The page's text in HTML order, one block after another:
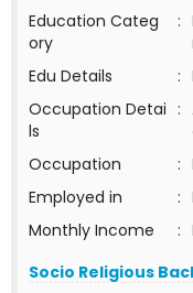
Education Categ
ory
:
Edu Details
:
Occupation Detai
ls
:
Occupation
:
Employed in
:
Monthly Income
:
Socio Religious